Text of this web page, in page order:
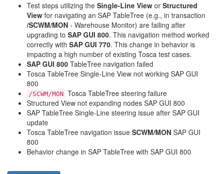
Test steps utilizing the Single-Line View or Structured
View for navigating an SAP TableTree (e.g., in transaction
/SCWM/MON - Warehouse Monitor) are failing after
upgrading to SAP GUI 800. This navigation method worked
correctly with SAP GUI 770. This change in behavior is
impacting a high number of existing Tosca test cases.
SAP GUI 800 TableTree navigation failed
Tosca TableTree Single-Line View not working SAP GUI
800
/SCWM/MON Tosca TableTree steering failure
Structured View not expanding nodes SAP GUI 800
SAP TableTree Single-Line steering issue after SAP GUI
update
Tosca TableTree navigation issue SCWM/MON SAP GUI
800
Behavior change in SAP TableTree with SAP GUI 800